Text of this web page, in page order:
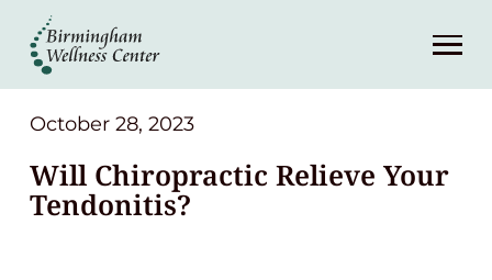
About
Services
Patient Center
October 28, 2023
Will Chiropractic Relieve Your
Tendonitis?